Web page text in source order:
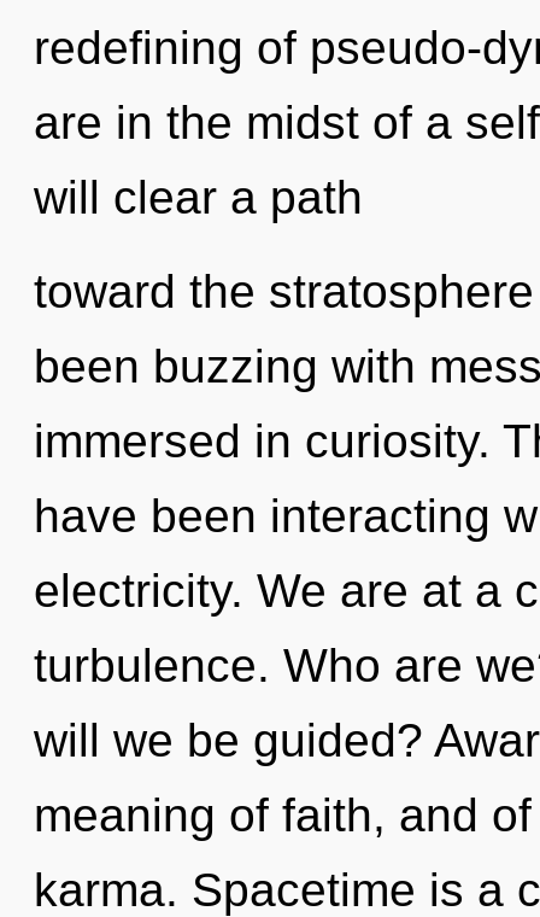
redefining of pseudo-
are in the midst of a
will clear a path
toward the
been buzzing with
immersed in curiosity.
have been interacting
electricity. We are at a
turbulence. Who are
will we be guided?
meaning of faith, and
karma. Spacetime is a